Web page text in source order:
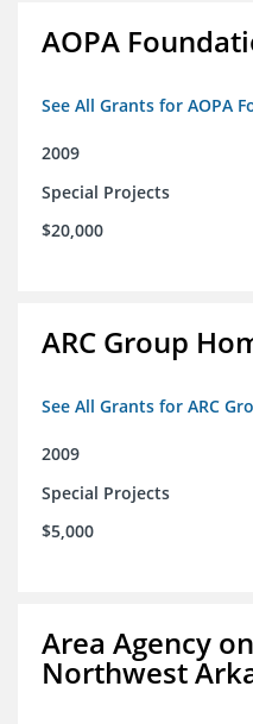
AOPA
See All Grants for AOPA
2009
Special Projects
$20,000
ARC Group
See All Grants for ARC
2009
Special Projects
$5,000
Area Agency
Northwest